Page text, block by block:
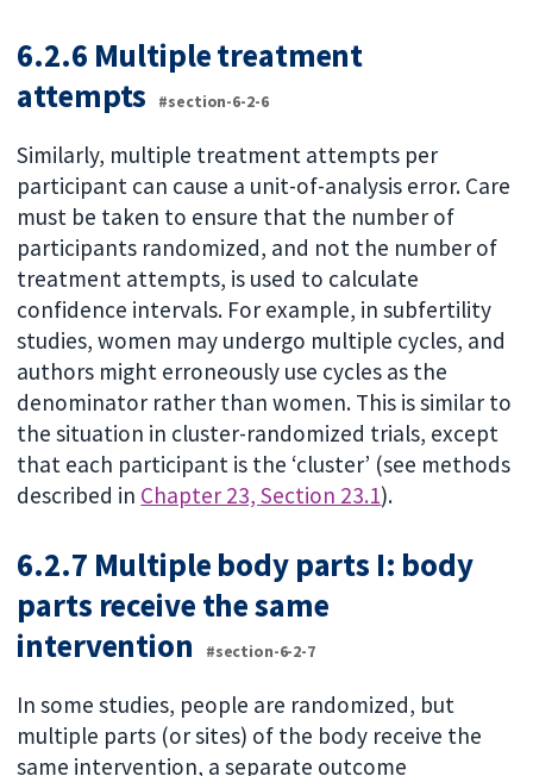
6.2.6 Multiple treatment
attempts
#section-6-2-6
Similarly, multiple treatment attempts per
participant can cause a unit-of-analysis error. Care
must be taken to ensure that the number of
participants randomized, and not the number of
treatment attempts, is used to calculate
confidence intervals. For example, in subfertility
studies, women may undergo multiple cycles, and
authors might erroneously use cycles as the
denominator rather than women. This is similar to
the situation in cluster-randomized trials, except
that each participant is the ‘cluster’ (see methods
described in Chapter 23, Section 23.1).
6.2.7 Multiple body parts I: body
parts receive the same
intervention
#section-6-2-7
In some studies, people are randomized, but
multiple parts (or sites) of the body receive the
same intervention, a separate outcome